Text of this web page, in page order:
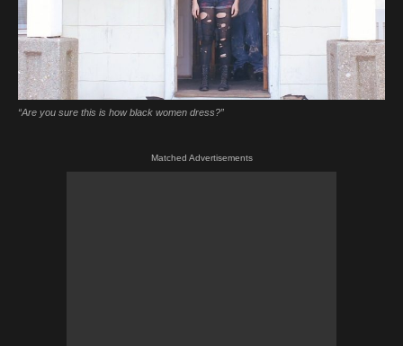
“Are you sure this is how black women dress?”
Matched Advertisements